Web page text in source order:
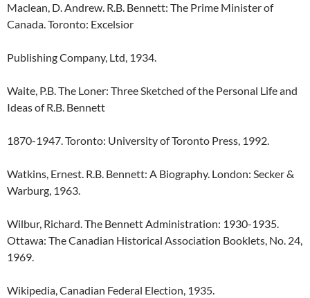
Maclean, D. Andrew. R.B. Bennett: The Prime Minister of
Canada. Toronto: Excelsior
Publishing Company, Ltd, 1934.
Waite, P.B. The Loner: Three Sketched of the Personal Life and
Ideas of R.B. Bennett
1870-1947. Toronto: University of Toronto Press, 1992.
Watkins, Ernest. R.B. Bennett: A Biography. London: Secker &
Warburg, 1963.
Wilbur, Richard. The Bennett Administration: 1930-1935.
Ottawa: The Canadian Historical Association Booklets, No. 24,
1969.
Wikipedia, Canadian Federal Election, 1935.